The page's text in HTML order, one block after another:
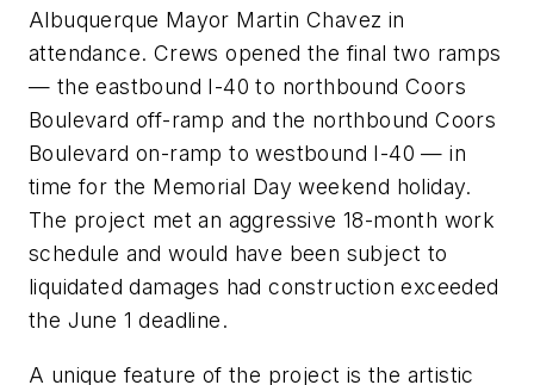
Albuquerque Mayor Martin Chavez in
attendance. Crews opened the final two ramps
— the eastbound I-40 to northbound Coors
Boulevard off-ramp and the northbound Coors
Boulevard on-ramp to westbound I-40 — in
time for the Memorial Day weekend holiday.
The project met an aggressive 18-month work
schedule and would have been subject to
liquidated damages had construction exceeded
the June 1 deadline.
A unique feature of the project is the artistic